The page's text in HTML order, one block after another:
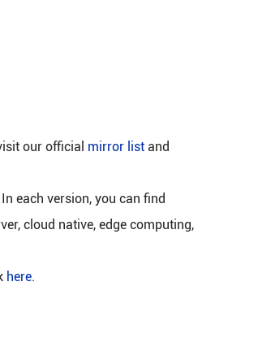
our official mirror list and
each version, you can find
cloud native, edge computing,
here.